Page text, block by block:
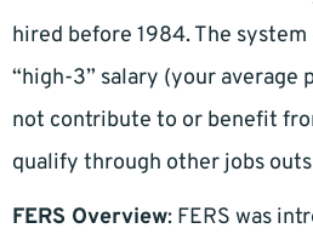
hired before 1984. The
“high-3” salary (your average
not contribute to or benefit
qualify through other jobs
FERS Overview: FERS was